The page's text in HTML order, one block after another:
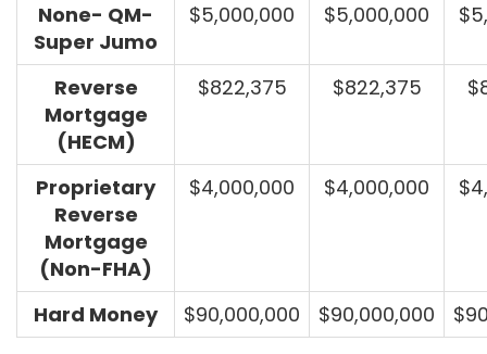
None- QM-
Super Jumo
$5,000,000 $5,000,000
Reverse
Mortgage
(HECM)
$822,375 $822,375
Proprietary
Reverse
Mortgage
(Non-FHA)
$4,000,000 $4,000,000
Hard Money $90,000,000 $90,000,000